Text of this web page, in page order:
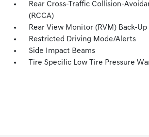
Rear Cross-Traffic Collision-
(RCCA)
Rear View Monitor (RVM) Back-
Restricted Driving Mode/Alerts
Side Impact Beams
Tire Specific Low Tire Pressure